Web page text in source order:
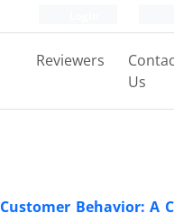
Reviewers
Us
Behavior: A